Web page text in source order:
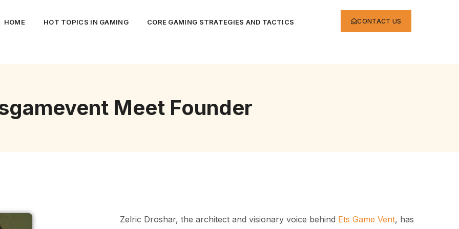
HOME HOT TOPICS IN GAMING CORE GAMING STRATEGIES AND TACTICS CONTACT US
Meet Founder
Zelric Droshar, the architect and visionary voice behind Ets Game Vent, has